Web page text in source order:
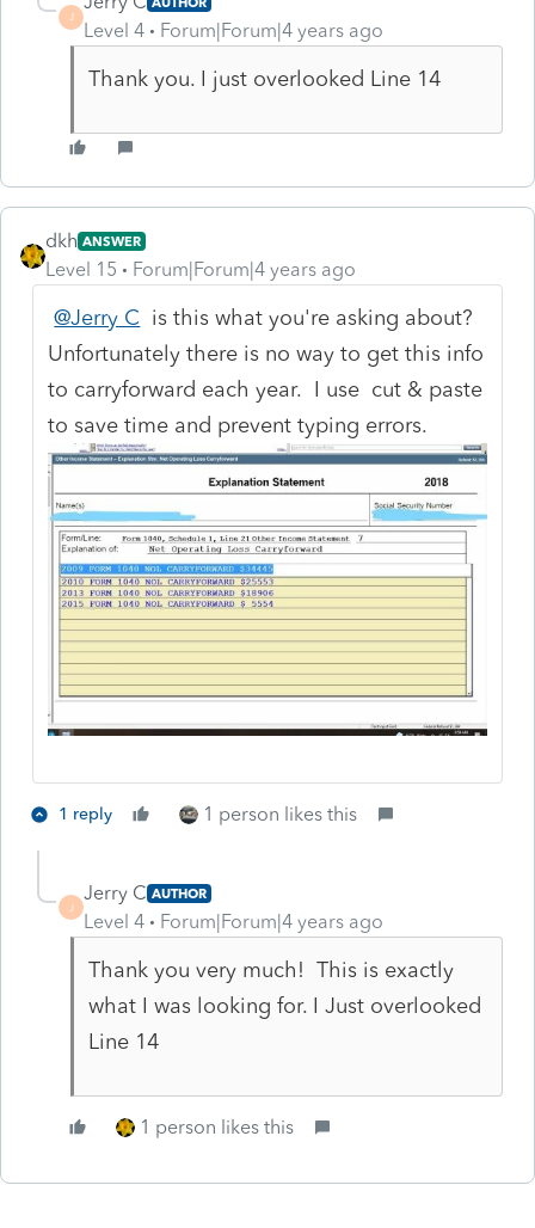
J
Level 4 Forum|Forum|4 years ago
Thank you. I just overlooked Line 14
dkh ANSWER
Level 15 Forum|Forum|4 years ago
@Jerry C is this what you're asking about?
Unfortunately there is no way to get this info
to carryforward each year. I use cut & paste
to save time and prevent typing errors.
1 reply 1 person likes this
J
Jerry C AUTHOR
Level 4 Forum|Forum|4 years ago
Thank you very much! This is exactly
what I was looking for. I Just overlooked
Line 14
1 person likes this